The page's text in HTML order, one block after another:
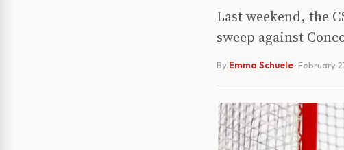
Last weekend, the
sweep against
By Emma Schuele· February